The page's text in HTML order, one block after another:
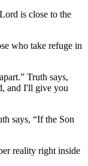
is close to the
who take refuge in
Truth says,
and I'll give you
says, “If the Son
reality right inside